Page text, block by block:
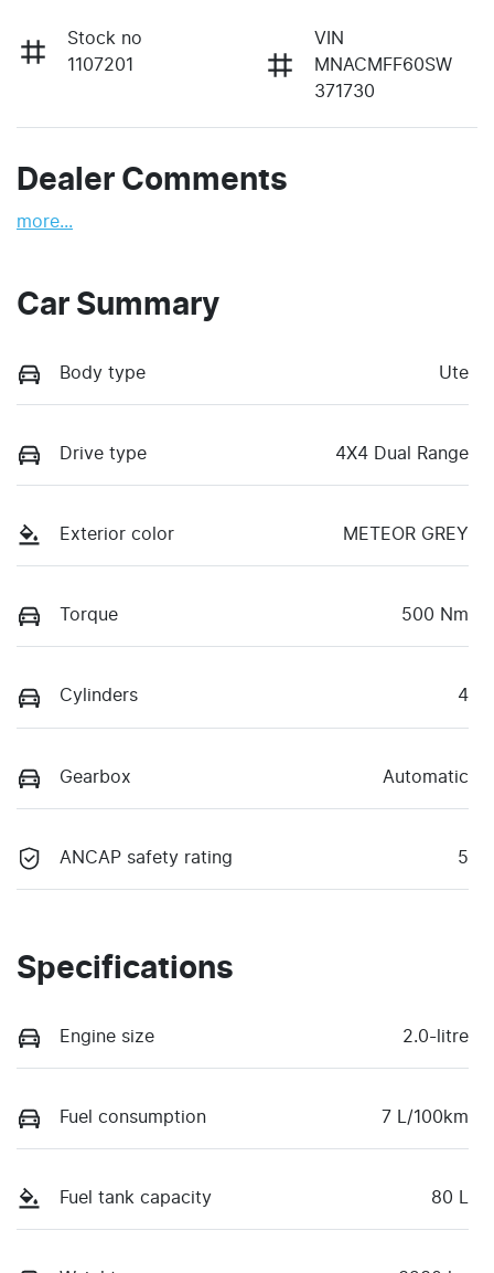
Stock no
1107201
VIN
MNACMFF60SW
371730
Dealer Comments
more...
Car Summary
Body type Ute
Drive type 4X4 Dual Range
Exterior color METEOR GREY
Torque 500 Nm
Cylinders 4
Gearbox Automatic
ANCAP safety rating 5
Specifications
Engine size 2.0-litre
Fuel consumption 7 L/100km
Fuel tank capacity 80 L